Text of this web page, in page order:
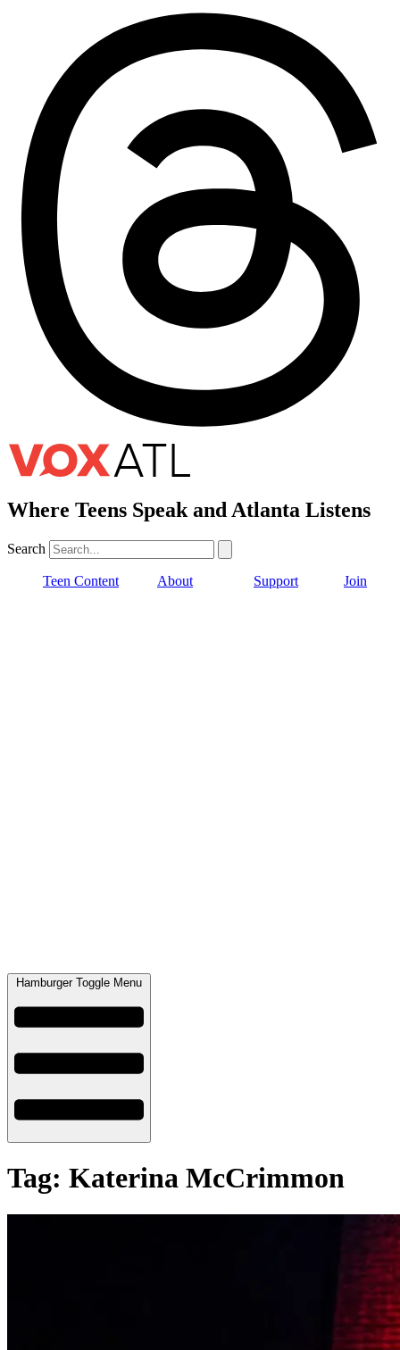
Where Teens Speak and Atlanta Listens
Search
Teen Content About Support Join
Hamburger Toggle Menu
Tag: Katerina McCrimmon